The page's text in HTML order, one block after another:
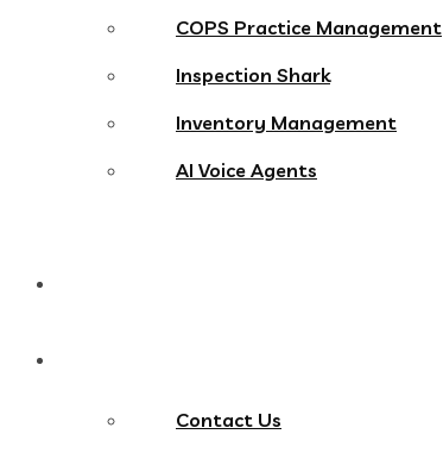
COPS Practice Management
Inspection Shark
Inventory Management
AI Voice Agents
Contact Us